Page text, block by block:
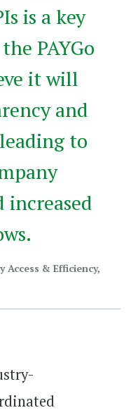
is a key
PAYGo
it will
and
to
increased
Access & Efficiency,